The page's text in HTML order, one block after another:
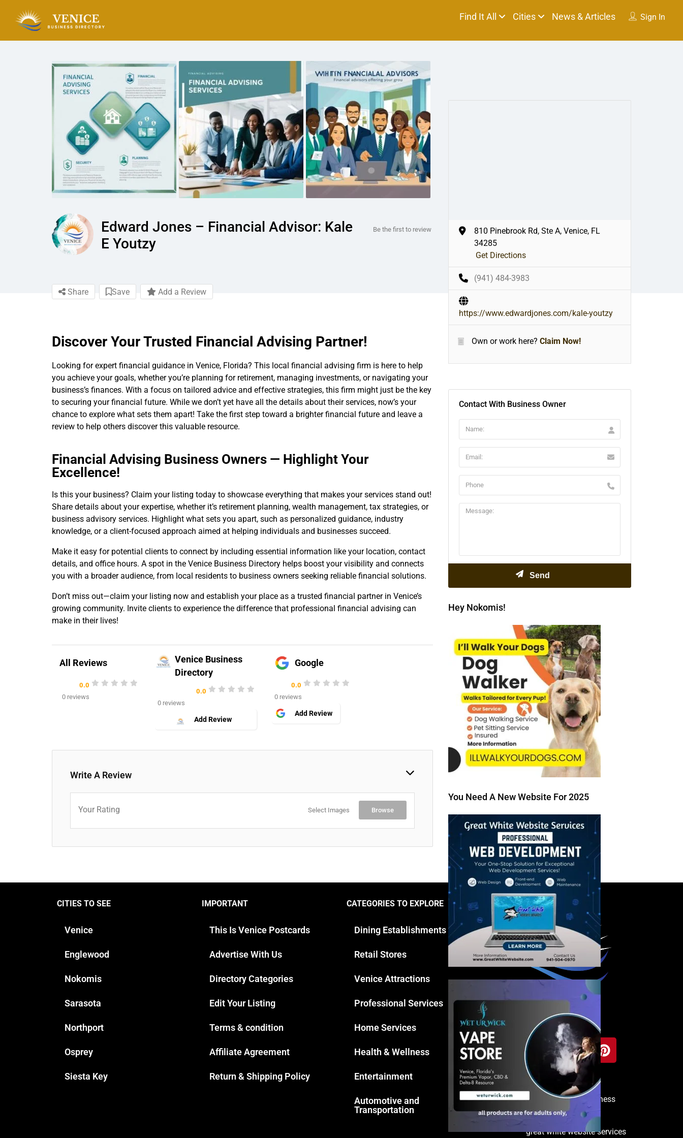
Sign In
Find It All Cities News & Articles
Edward Jones – Financial Advisor: Kale
E Youtzy
Be the first to review
Share Save Add a Review
Discover Your Trusted Financial Advising Partner!
Looking for expert financial guidance in Venice, Florida? This local financial advising firm is here to help
you achieve your goals, whether you’re planning for retirement, managing investments, or navigating your
business’s finances. With a focus on tailored advice and effective strategies, this firm might just be the key
to securing your financial future. While we don’t yet have all the details about their services, now’s your
chance to explore what sets them apart! Take the first step toward a brighter financial future and leave a
review to help others discover this valuable resource.
Financial Advising Business Owners — Highlight Your
Excellence!
Is this your business? Claim your listing today to showcase everything that makes your services stand out!
Share details about your expertise, whether it’s retirement planning, wealth management, tax strategies, or
business advisory services. Highlight what sets you apart, such as personalized guidance, industry
knowledge, or a client-focused approach aimed at helping individuals and businesses succeed.
Make it easy for potential clients to connect by including essential information like your location, contact
details, and office hours. A spot in the Venice Business Directory helps boost your visibility and connects
you with a broader audience, from local residents to business owners seeking reliable financial solutions.
Don’t miss out—claim your listing now and establish your place as a trusted financial partner in Venice’s
growing community. Invite clients to experience the difference that professional financial advising can
make in their lives!
All Reviews
0.0
0 reviews
Venice Business
Directory
0.0
0 reviews
Add Review
Google
0.0
0 reviews
Add Review
Write A Review
Your Rating Select Images Browse
810 Pinebrook Rd, Ste A, Venice, FL
34285
Get Directions
(941) 484-3983
https://www.edwardjones.com/kale-youtzy
Own or work here? Claim Now!
Contact With Business Owner
Hey Nokomis!
You Need A New Website For 2025
CITIES TO SEE
Venice
Englewood
Nokomis
Sarasota
Northport
Osprey
Siesta Key
IMPORTANT
This Is Venice Postcards
Advertise With Us
Directory Categories
Edit Your Listing
Terms & condition
Affiliate Agreement
Return & Shipping Policy
CATEGORIES TO EXPLORE
Dining Establishments
Retail Stores
Venice Attractions
Professional Services
Home Services
Health & Wellness
Entertainment
Automotive and
Transportation
Copyright © 2025 Venice Business
Directory
great white website services